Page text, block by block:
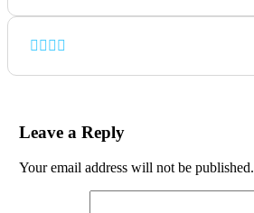
Leave a Reply
Your email address will not be published.